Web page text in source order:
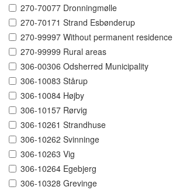
270-70077 Dronningmølle
270-70171 Strand Esbønderup
270-99997 Without permanent residence
270-99999 Rural areas
306-00306 Odsherred Municipality
306-10083 Stårup
306-10084 Højby
306-10157 Rørvig
306-10261 Strandhuse
306-10262 Svinninge
306-10263 Vig
306-10264 Egebjerg
306-10328 Grevinge